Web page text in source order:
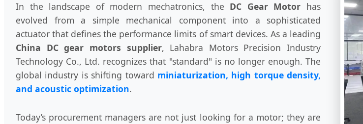
In the landscape of modern mechatronics, the DC Gear Motor has
evolved from a simple mechanical component into a sophisticated
actuator that defines the performance limits of smart devices. As a leading
China DC gear motors supplier, Lahabra Motors Precision Industry
Technology Co., Ltd. recognizes that "standard" is no longer enough. The
global industry is shifting toward miniaturization, high torque density,
and acoustic optimization.
Today’s procurement managers are not just looking for a motor; they are